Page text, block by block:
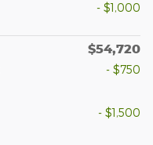
- $1,000
$54,720
- $750
- $1,500